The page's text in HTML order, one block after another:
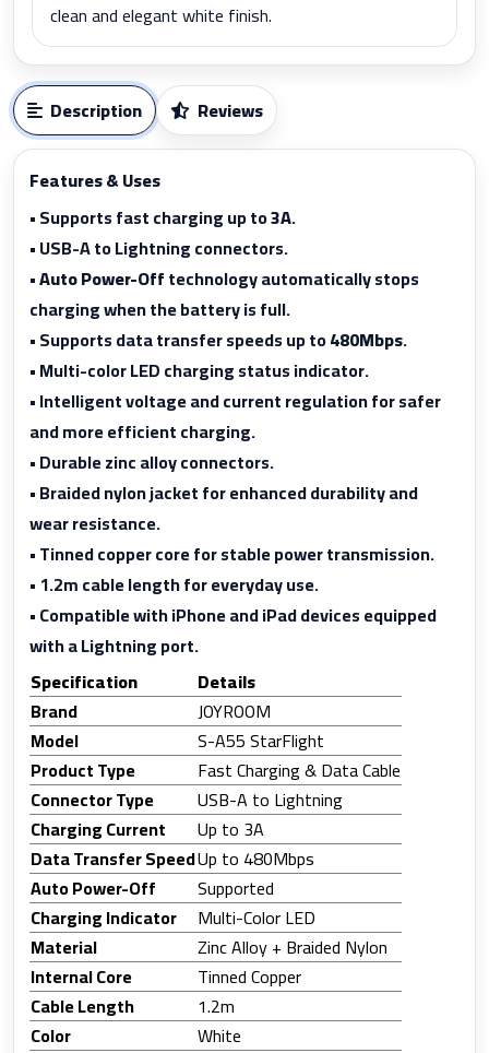
clean and elegant white finish.
Description Reviews
Features & Uses
• Supports fast charging up to3A.
• USB-A to Lightning connectors.
•Auto Power-Offtechnology automatically stops
charging when the battery is full.
• Supports data transfer speeds up to480Mbps.
• Multi-color LED charging status indicator.
• Intelligent voltage and current regulation for safer
and more efficient charging.
• Durable zinc alloy connectors.
• Braided nylon jacket for enhanced durability and
wear resistance.
• Tinned copper core for stable power transmission.
• 1.2m cable length for everyday use.
• Compatible with iPhone and iPad devices equipped
with a Lightning port.
Specification
Details
Brand
JOYROOM
Model
S-A55 StarFlight
Product Type
Fast Charging & Data Cable
Connector Type
USB-A to Lightning
Charging Current
Up to 3A
Data Transfer SpeedUp to 480Mbps
Auto Power-Off
Supported
Charging Indicator
Multi-Color LED
Material
Zinc Alloy + Braided Nylon
Internal Core
Tinned Copper
Cable Length
1.2m
Color
White